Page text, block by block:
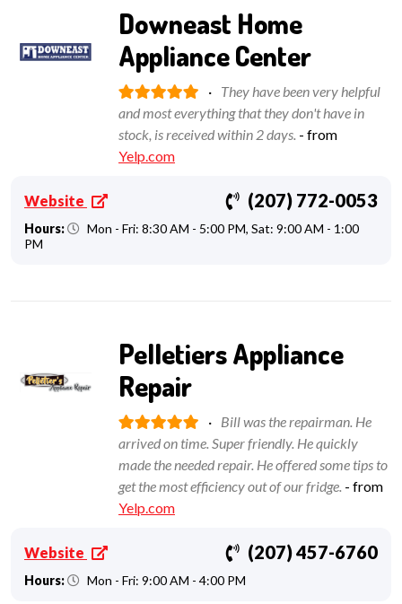
Downeast Home
Appliance Center
· They have been very helpful
and most everything that they don't have in
stock, is received within 2 days. - from
Yelp.com
Website (207) 772-0053
Hours:
Mon - Fri: 8:30 AM - 5:00 PM, Sat: 9:00 AM - 1:00
PM
Pelletiers Appliance
Repair
· Bill was the repairman. He
arrived on time. Super friendly. He quickly
made the needed repair. He offered some tips to
get the most efficiency out of our fridge. - from
Yelp.com
Website (207) 457-6760
Hours: Mon - Fri: 9:00 AM - 4:00 PM